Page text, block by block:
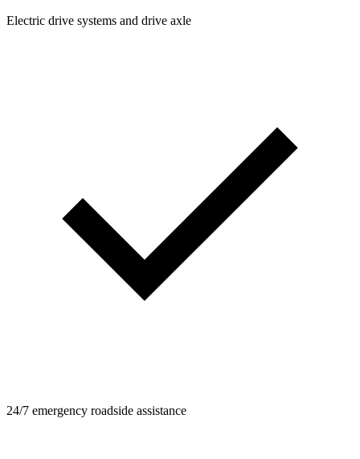
Electric drive systems and drive axle
24/7 emergency roadside assistance